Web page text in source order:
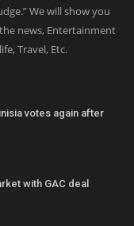
We will show you
news, Entertainment
Travel, Etc.
votes again after
with GAC deal